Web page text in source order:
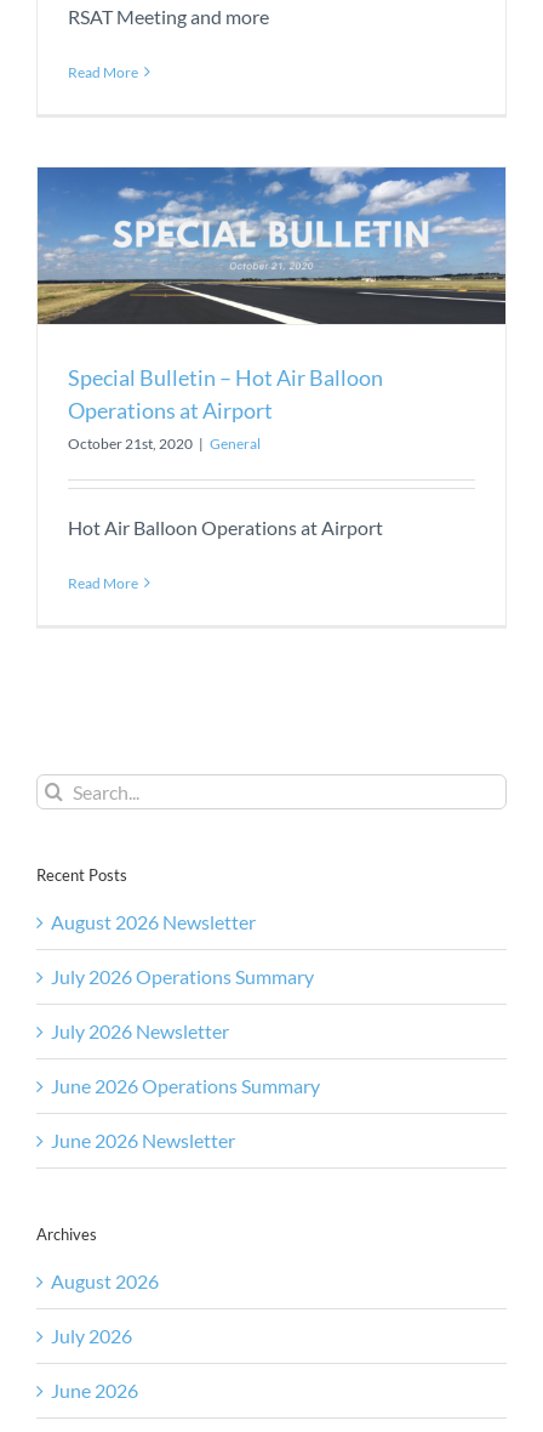
RSAT Meeting and more
Read More
Special Bulletin – Hot Air Balloon
Operations at Airport
October 21st, 2020 | General
Hot Air Balloon Operations at Airport
Read More
Search
for:
Recent Posts
August 2026 Newsletter
July 2026 Operations Summary
July 2026 Newsletter
June 2026 Operations Summary
June 2026 Newsletter
Archives
August 2026
July 2026
June 2026